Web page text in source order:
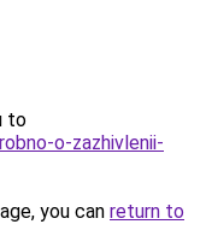
to
o-zazhivlenii-
you can return to